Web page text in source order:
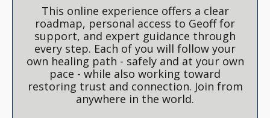
This online experience offers a clear
roadmap, personal access to Geoff for
support, and expert guidance through
every step. Each of you will follow your
own healing path - safely and at your own
pace - while also working toward
restoring trust and connection. Join from
anywhere in the world.